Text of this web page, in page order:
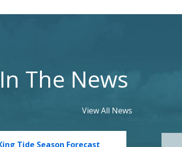
In The News
View All News
Tide Season Forecast